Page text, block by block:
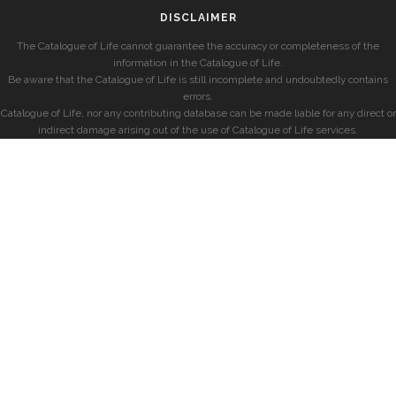
DISCLAIMER
The Catalogue of Life cannot guarantee the accuracy or completeness of the
information in the Catalogue of Life.
Be aware that the Catalogue of Life is still incomplete and undoubtedly contains
errors.
Catalogue of Life, nor any contributing database can be made liable for any direct or
indirect damage arising out of the use of Catalogue of Life services.